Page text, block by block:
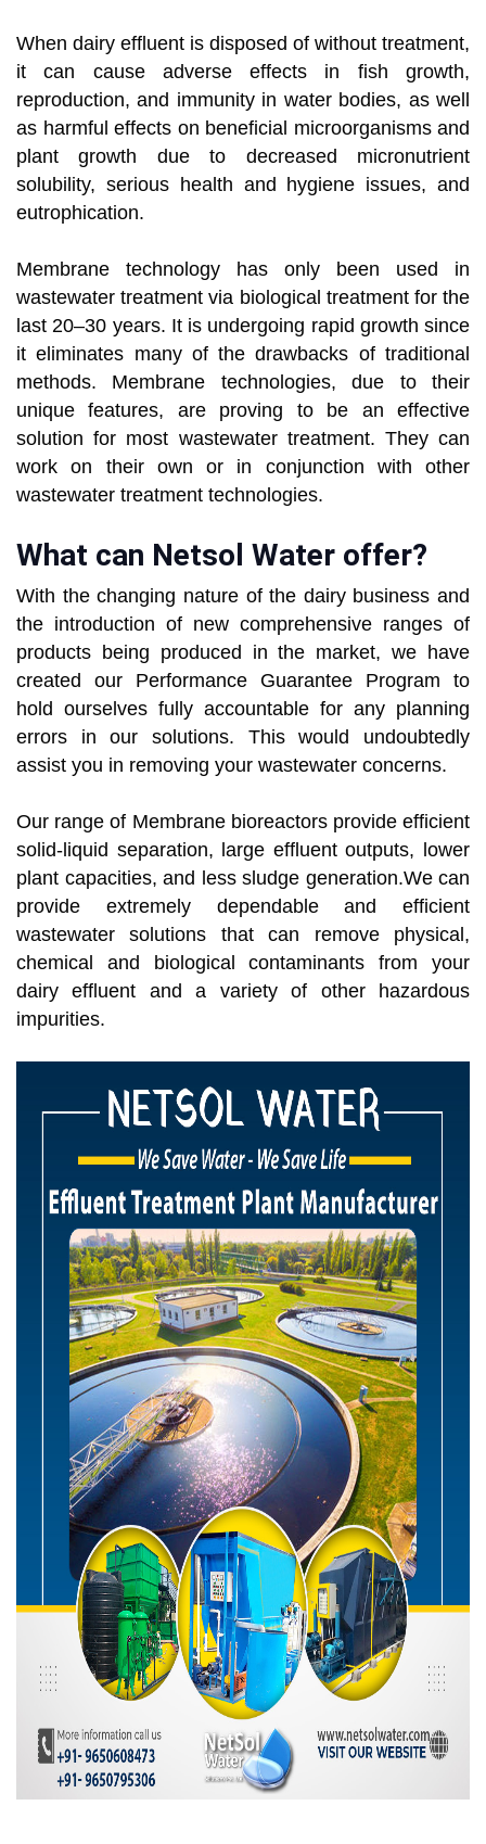
When dairy effluent is disposed of without treatment,
it can cause adverse effects in fish growth,
reproduction, and immunity in water bodies, as well
as harmful effects on beneficial microorganisms and
plant growth due to decreased micronutrient
solubility, serious health and hygiene issues, and
eutrophication.
Membrane technology has only been used in
wastewater treatment via biological treatment for the
last 20–30 years. It is undergoing rapid growth since
it eliminates many of the drawbacks of traditional
methods. Membrane technologies, due to their
unique features, are proving to be an effective
solution for most wastewater treatment. They can
work on their own or in conjunction with other
wastewater treatment technologies.
What can Netsol Water offer?
With the changing nature of the dairy business and
the introduction of new comprehensive ranges of
products being produced in the market, we have
created our Performance Guarantee Program to
hold ourselves fully accountable for any planning
errors in our solutions. This would undoubtedly
assist you in removing your wastewater concerns.
Our range of Membrane bioreactors provide efficient
solid-liquid separation, large effluent outputs, lower
plant capacities, and less sludge generation.We can
provide extremely dependable and efficient
wastewater solutions that can remove physical,
chemical and biological contaminants from your
dairy effluent and a variety of other hazardous
impurities.